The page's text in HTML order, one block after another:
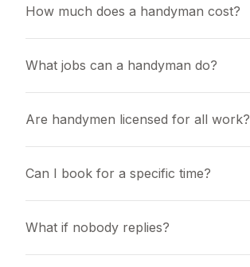
How much does a handyman cost?
What jobs can a handyman do?
Are handymen licensed for all work?
Can I book for a specific time?
What if nobody replies?